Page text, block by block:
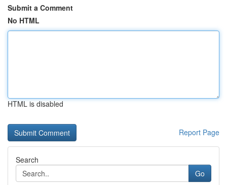
Submit a Comment
No HTML
HTML is disabled
Report Page
Search
Go